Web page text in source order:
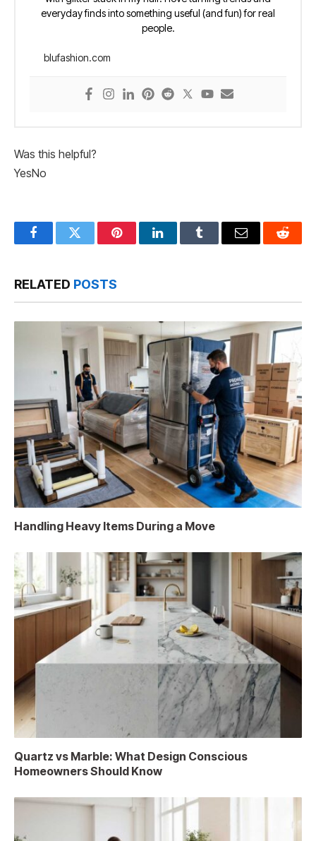
everyday finds into something useful (and fun) for real
people.
blufashion.com
Was this helpful?
YesNo
FacebookTwitter PinterestLinkedInTumblr Email Reddit
RELATED POSTS
Handling Heavy Items During a Move
Quartz vs Marble: What Design Conscious
Homeowners Should Know